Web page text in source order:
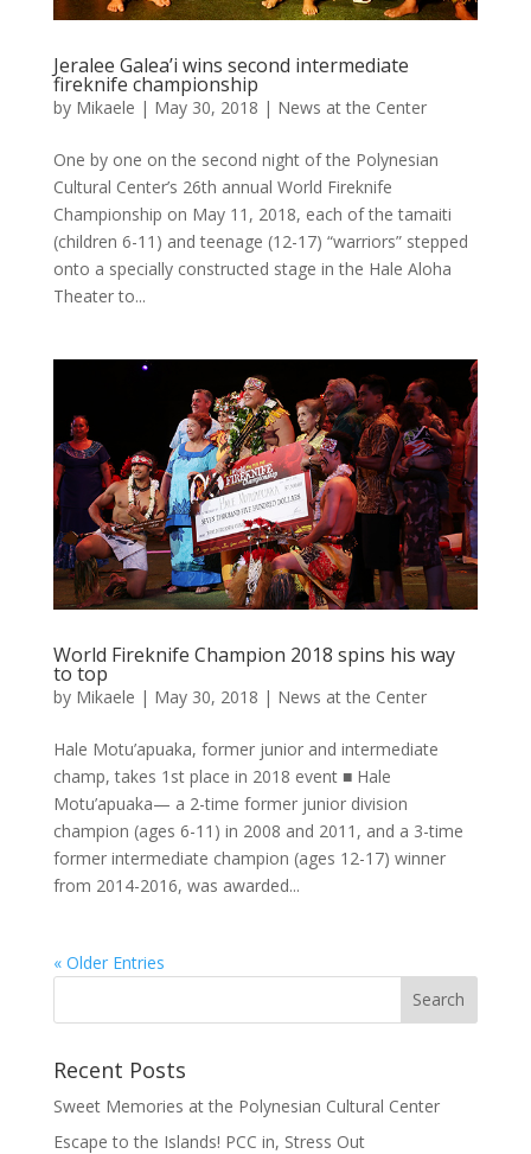
Jeralee Galea’i wins second intermediate
fireknife championship
by Mikaele | May 30, 2018 | News at the Center
One by one on the second night of the Polynesian
Cultural Center’s 26th annual World Fireknife
Championship on May 11, 2018, each of the tamaiti
(children 6-11) and teenage (12-17) “warriors” stepped
onto a specially constructed stage in the Hale Aloha
Theater to...
World Fireknife Champion 2018 spins his way
to top
by Mikaele | May 30, 2018 | News at the Center
Hale Motu’apuaka, former junior and intermediate
champ, takes 1st place in 2018 event ■ Hale
Motu’apuaka— a 2-time former junior division
champion (ages 6-11) in 2008 and 2011, and a 3-time
former intermediate champion (ages 12-17) winner
from 2014-2016, was awarded...
« Older Entries
Recent Posts
Sweet Memories at the Polynesian Cultural Center
Escape to the Islands! PCC in, Stress Out